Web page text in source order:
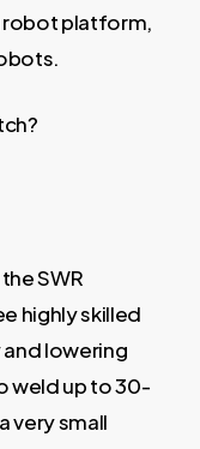
robot platform,
SWR
highly skilled
lowering
weld up to 30-
very small